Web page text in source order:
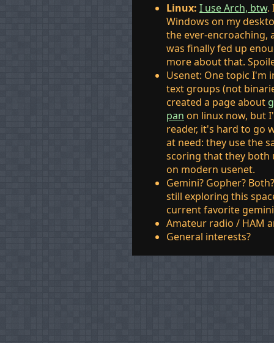
Linux: I use Arch, btw.
Windows on my
the ever-encroaching,
was finally fed up
more about that.
Usenet: One topic I'm
text groups (not
created a page about
pan on linux now, but
reader, it's hard to go
at need: they use the
scoring that they both
on modern usenet.
Gemini? Gopher?
still exploring this
current favorite
Amateur radio / HAM
General interests?